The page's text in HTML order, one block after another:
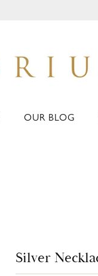
OUR BLOG
Silver